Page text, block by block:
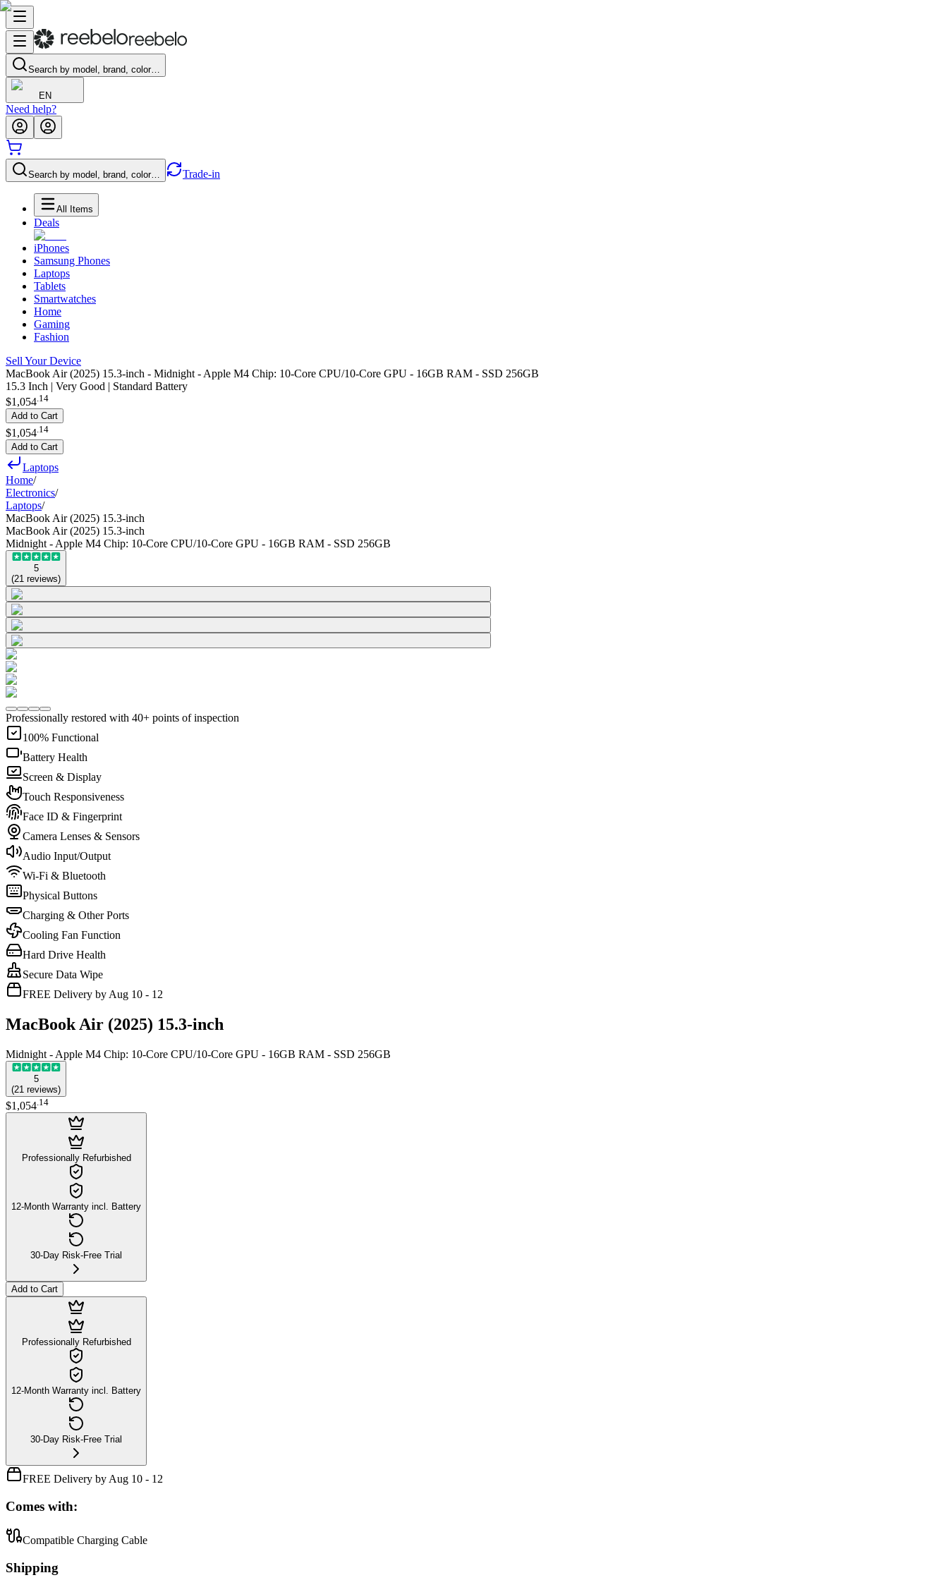
Search by model, brand, color…
EN
Need help?
Search by model, brand, color… Trade-in
All Items
Deals
iPhones
Samsung Phones
Laptops
Tablets
Smartwatches
Home
Gaming
Fashion
Sell Your Device
MacBook Air (2025) 15.3-inch - Midnight - Apple M4 Chip: 10-Core CPU/10-Core GPU - 16GB RAM - SSD 256GB
15.3 Inch | Very Good | Standard Battery
$1,054.14
Add to Cart
$1,054 14
Add to Cart
Laptops
Home/
Electronics/
Laptops/
MacBook Air (2025) 15.3-inch
MacBook Air (2025) 15.3-inch
Midnight - Apple M4 Chip: 10-Core CPU/10-Core GPU - 16GB RAM - SSD 256GB
5
(21 reviews)
Professionally restored with 40+ points of inspection
100% Functional
Battery Health
Screen & Display
Touch Responsiveness
Face ID & Fingerprint
Camera Lenses & Sensors
Audio Input/Output
Wi-Fi & Bluetooth
Physical Buttons
Charging & Other Ports
Cooling Fan Function
Hard Drive Health
Secure Data Wipe
FREE Delivery by Aug 10 - 12
MacBook Air (2025) 15.3-inch
Midnight - Apple M4 Chip: 10-Core CPU/10-Core GPU - 16GB RAM - SSD 256GB
5
(21 reviews)
$1,054 14
Professionally Refurbished
12-Month Warranty incl. Battery
30-Day Risk-Free Trial
Add to Cart
Professionally Refurbished
12-Month Warranty incl. Battery
30-Day Risk-Free Trial
FREE Delivery by Aug 10 - 12
Comes with:
Compatible Charging Cable
Shipping